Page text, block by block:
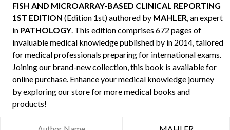
FISH AND MICROARRAY-BASED CLINICAL REPORTING
1ST EDITION (Edition 1st) authored by MAHLER, an expert
in PATHOLOGY. This edition comprises 672 pages of
invaluable medical knowledge published by in 2014, tailored
for medical professionals preparing for international exams.
Joining our brand-new collection, this book is available for
online purchase. Enhance your medical knowledge journey
by exploring our store for more medical books and
products!